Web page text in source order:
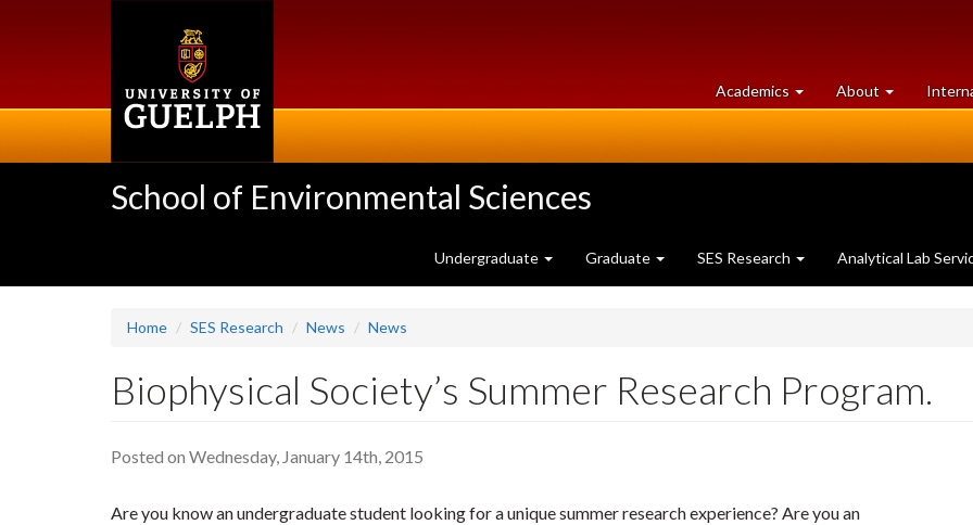
Academics at
University
About University
of
School of Environmental Sciences
Undergraduate Graduate SES Research Analytical Lab
Home SES Research News News
Biophysical Society’s Summer Research Program.
Posted on Wednesday, January 14th, 2015
Are you know an undergraduate student looking for a unique summer research experience? Are you an